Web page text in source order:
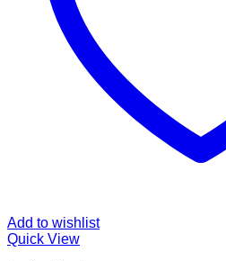
Add to wishlist
Quick View